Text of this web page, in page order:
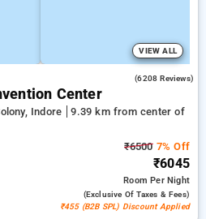
VIEW ALL
(6208 Reviews)
Center
Indore
9.39 km from center of
₹65007% Off
₹6045
RoomPer Night
(exclusive Of Taxes & Fees)
₹455 (B2B SPL) Discount Applied